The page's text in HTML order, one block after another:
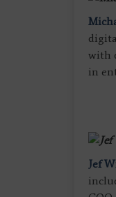
with
in
Jef